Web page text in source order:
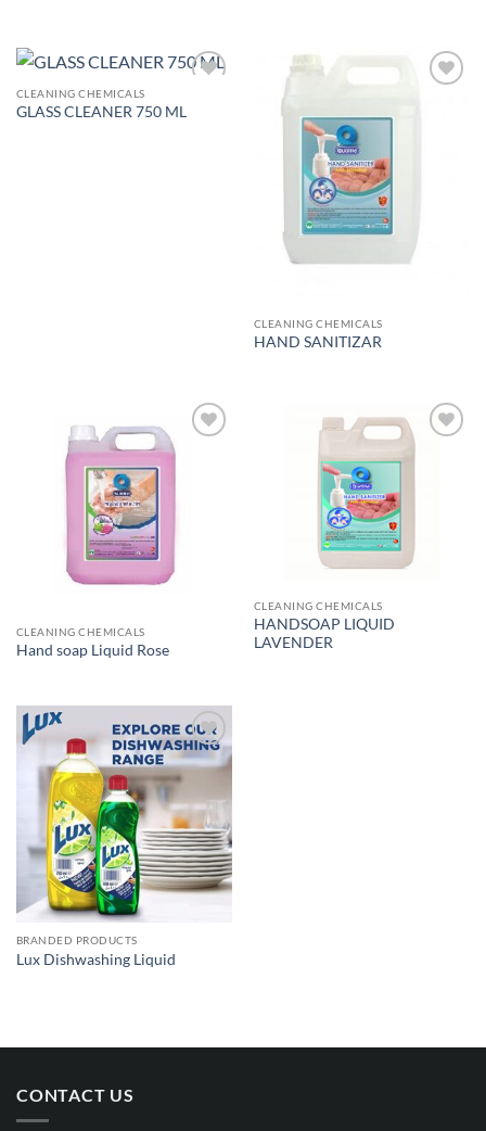
wishlist
CLEANING CHEMICALS
GLASS CLEANER 750 ML
CLEANING CHEMICALS
HAND SANITIZAR
CLEANING CHEMICALS
Hand soap Liquid Rose
CLEANING CHEMICALS
HANDSOAP LIQUID
LAVENDER
Add to
wishlist
BRANDED PRODUCTS
Lux Dishwashing Liquid
CONTACT US